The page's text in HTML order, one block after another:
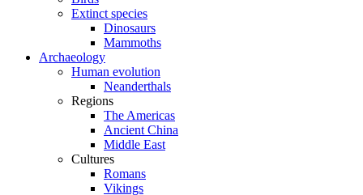
Extinct species
Dinosaurs
Mammoths
Archaeology
Human evolution
Neanderthals
Regions
The Americas
Ancient China
Middle East
Cultures
Romans
Vikings